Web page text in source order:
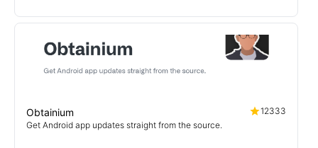
Obtainium
12333
Get Android app updates straight from the source.